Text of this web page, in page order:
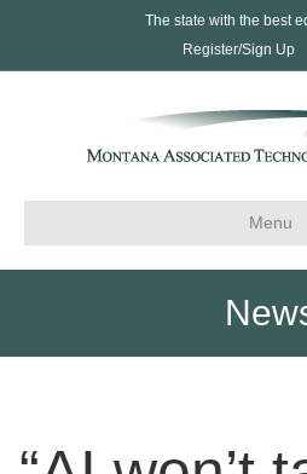
The state with the best
Register/Sign Up
Menu